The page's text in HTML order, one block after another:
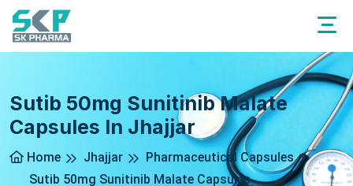
Sutib 50mg Sunitinib Malate
Capsules In Jhajjar
Home Jhajjar
Pharmaceutical Capsules
Sutib 50mg Sunitinib Malate Capsules